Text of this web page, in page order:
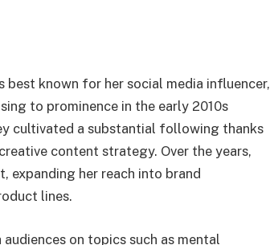
known for her social media influencer,
to prominence in the early 2010s
cultivated a substantial following thanks
content strategy. Over the years,
expanding her reach into brand
lines.
on topics such as mental